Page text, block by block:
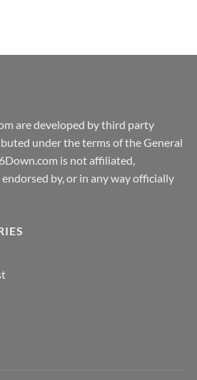
are developed by third party
under the terms of the General
is not affiliated,
by, or in any way officially